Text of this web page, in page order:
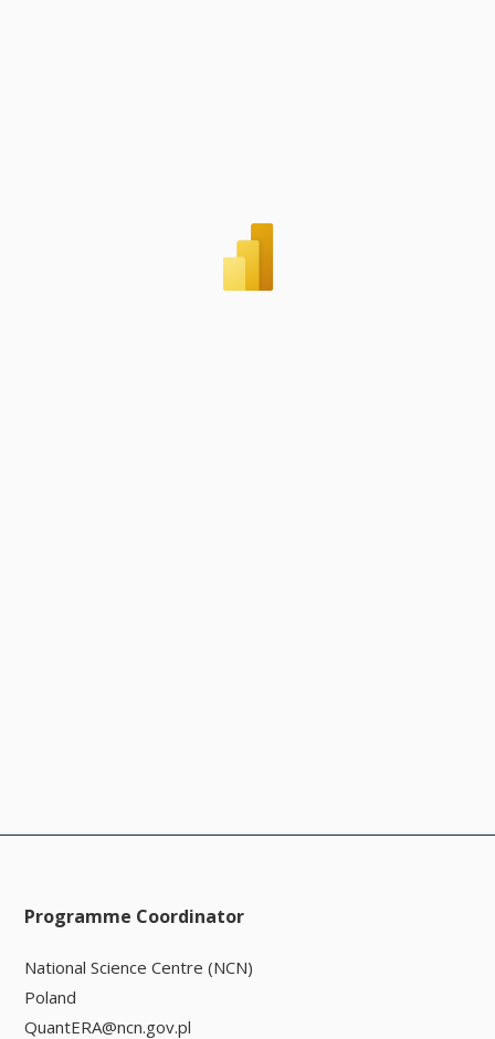
Programme Coordinator
National Science Centre (NCN)
Poland
QuantERA@ncn.gov.pl